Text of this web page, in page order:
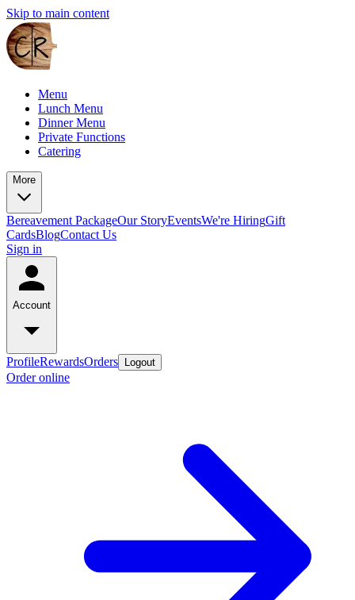
Skip to main content
Menu
Lunch Menu
Dinner Menu
Private Functions
Catering
More
Bereavement PackageOur StoryEventsWe're HiringGift
CardsBlogContact Us
Sign in
Account
ProfileRewardsOrders Logout
Order online